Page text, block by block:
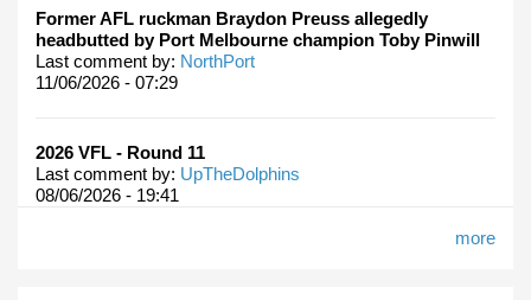
Former AFL ruckman Braydon Preuss allegedly
headbutted by Port Melbourne champion Toby Pinwill
Last comment by: NorthPort
11/06/2026 - 07:29
2026 VFL - Round 11
Last comment by: UpTheDolphins
08/06/2026 - 19:41
more